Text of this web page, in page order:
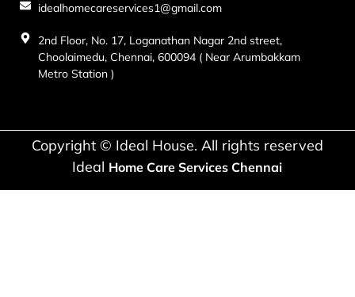
idealhomecareservices1@gmail.com
2nd Floor, No. 17, Loganathan Nagar 2nd street,
Choolaimedu, Chennai, 600094 ( Near Arumbakkam
Metro Station )
Copyright © Ideal House. All rights reserved
Ideal Home Care Services Chennai